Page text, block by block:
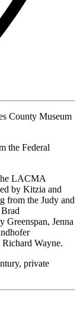
County Museum
the Federal
LACMA
by Kitzia and
from the Judy and
Greenspan, Jenna
Wayne.
private